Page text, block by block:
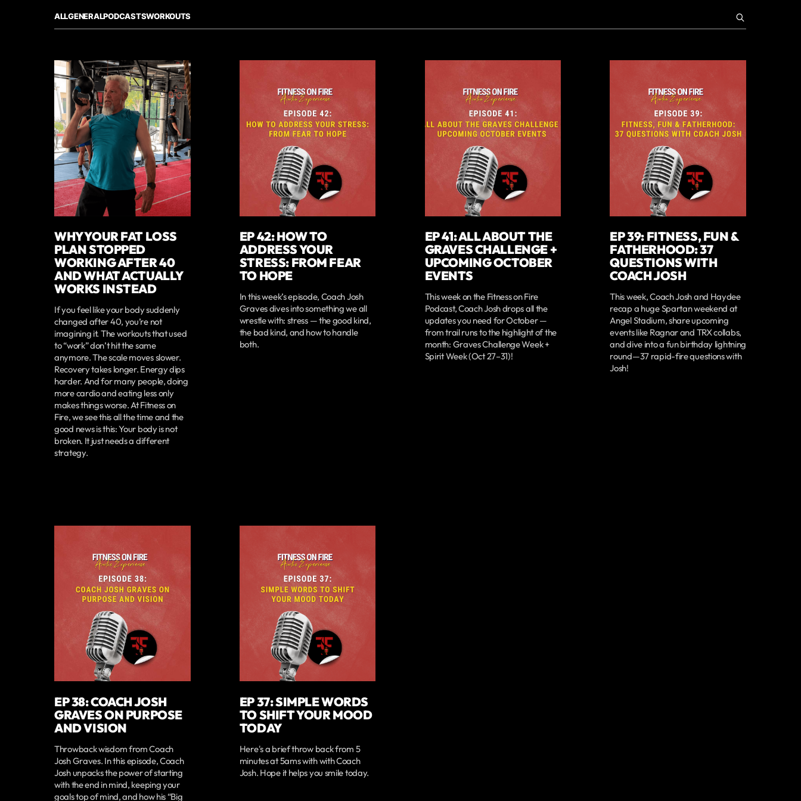
ALLGENERALPODCASTSWORKOUTS
WHY YOUR FAT LOSS
PLAN STOPPED
WORKING AFTER 40
AND WHAT ACTUALLY
WORKS INSTEAD
If you feel like your body suddenly
changed after 40, you’re not
imagining it. The workouts that used
to “work” don’t hit the same
anymore. The scale moves slower.
Recovery takes longer. Energy dips
harder. And for many people, doing
more cardio and eating less only
makes things worse. At Fitness on
Fire, we see this all the time and the
good news is this: Your body is not
broken. It just needs a different
strategy.
EP 42: HOW TO
ADDRESS YOUR
STRESS: FROM FEAR
TO HOPE
In this week’s episode, Coach Josh
Graves dives into something we all
wrestle with: stress — the good kind,
the bad kind, and how to handle
both.
EP 41: ALL ABOUT THE
GRAVES CHALLENGE +
UPCOMING OCTOBER
EVENTS
This week on the Fitness on Fire
Podcast, Coach Josh drops all the
updates you need for October —
from trail runs to the highlight of the
month: Graves Challenge Week +
Spirit Week (Oct 27–31)!
EP 39: FITNESS, FUN &
FATHERHOOD: 37
QUESTIONS WITH
COACH JOSH
This week, Coach Josh and Haydee
recap a huge Spartan weekend at
Angel Stadium, share upcoming
events like Ragnar and TRX collabs,
and dive into a fun birthday lightning
round—37 rapid-fire questions with
Josh!
EP 38: COACH JOSH
GRAVES ON PURPOSE
AND VISION
Throwback wisdom from Coach
Josh Graves. In this episode, Coach
Josh unpacks the power of starting
with the end in mind, keeping your
goals top of mind, and how his “Big
EP 37: SIMPLE WORDS
TO SHIFT YOUR MOOD
TODAY
Here's a brief throw back from 5
minutes at 5ams with with Coach
Josh. Hope it helps you smile today.